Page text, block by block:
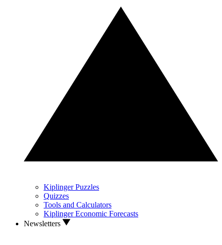
Kiplinger Puzzles
Quizzes
Tools and Calculators
Kiplinger Economic Forecasts
Newsletters